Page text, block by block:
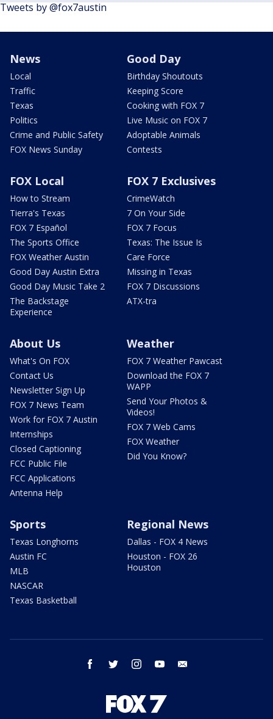
Tweets by @fox7austin
News
Local
Traffic
Texas
Politics
Crime and Public Safety
FOX News Sunday
Good Day
Birthday Shoutouts
Keeping Score
Cooking with FOX 7
Live Music on FOX 7
Adoptable Animals
Contests
FOX Local
How to Stream
Tierra's Texas
FOX 7 Español
The Sports Office
FOX Weather Austin
Good Day Austin Extra
Good Day Music Take 2
The Backstage
Experience
FOX 7 Exclusives
CrimeWatch
7 On Your Side
FOX 7 Focus
Texas: The Issue Is
Care Force
Missing in Texas
FOX 7 Discussions
ATX-tra
About Us
What's On FOX
Contact Us
Newsletter Sign Up
FOX 7 News Team
Work for FOX 7 Austin
Internships
Closed Captioning
FCC Public File
FCC Applications
Antenna Help
Weather
FOX 7 Weather Pawcast
Download the FOX 7
WAPP
Send Your Photos &
Videos!
FOX 7 Web Cams
FOX Weather
Did You Know?
Sports
Texas Longhorns
Austin FC
MLB
NASCAR
Texas Basketball
Regional News
Dallas - FOX 4 News
Houston - FOX 26
Houston
facebook twitter instagram youtube